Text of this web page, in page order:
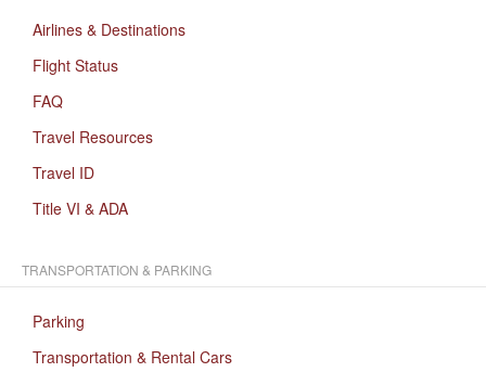
Airlines & Destinations
Flight Status
FAQ
Travel Resources
Travel ID
Title VI & ADA
TRANSPORTATION & PARKING
Parking
Transportation & Rental Cars